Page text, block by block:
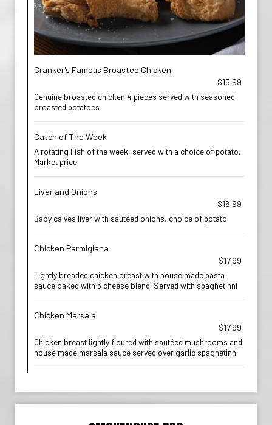
Cranker's Famous Broasted Chicken
$15.99
Genuine broasted chicken 4 pieces served with seasoned
broasted potatoes
Catch of The Week
A rotating Fish of the week, served with a choice of potato.
Market price
Liver and Onions
$16.99
Baby calves liver with sautéed onions, choice of potato
Chicken Parmigiana
$17.99
Lightly breaded chicken breast with house made pasta
sauce baked with 3 cheese blend. Served with spaghetinni
Chicken Marsala
$17.99
Chicken breast lightly floured with sautéed mushrooms and
house made marsala sauce served over garlic spaghetinni